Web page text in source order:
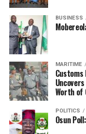
BUSINESS
MARITIME
Customs
Worth of
POLITICS
Osun